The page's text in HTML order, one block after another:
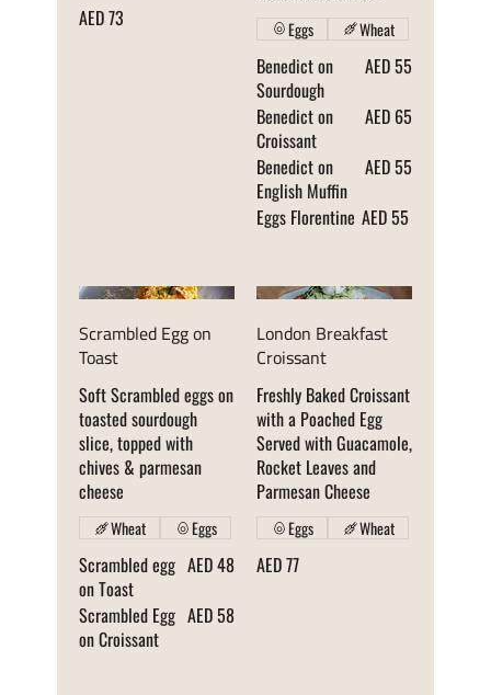
AED 73
Benedict on
Sourdough
AED 55
Benedict on
Croissant
AED 65
Benedict on
English Muffin
AED 55
Eggs Florentine AED 55
Eggs Wheat
Scrambled Egg on
Toast
Soft Scrambled eggs on
toasted sourdough
slice, topped with
chives & parmesan
cheese
Scrambled egg
on Toast
AED 48
Scrambled Egg
on Croissant
AED 58
Wheat Eggs
London Breakfast
Croissant
Freshly Baked Croissant
with a Poached Egg
Served with Guacamole,
Rocket Leaves and
Parmesan Cheese
AED 77
Eggs Wheat